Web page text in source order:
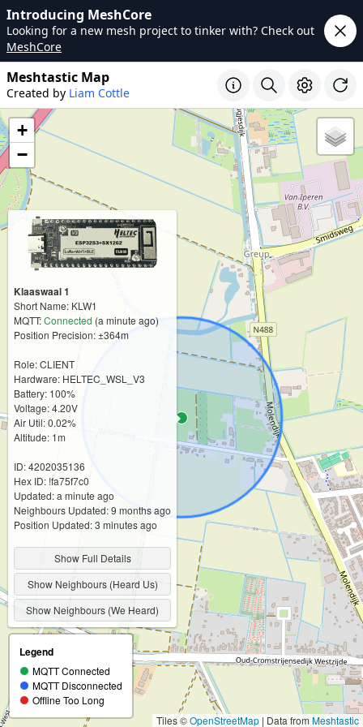
Introducing MeshCore
Looking for a new mesh project to tinker with? Check out
MeshCore
Meshtastic Map
Created by Liam Cottle
Klaaswaal 1
Short Name: KLW1
MQTT:Connected (a minute ago)
Position Precision: ±364m
Role: CLIENT
Hardware: HELTEC_WSL_V3
Battery: 100%
Voltage: 4.20V
Air Util: 0.02%
Altitude: 1m
ID: 4202035136
Hex ID: !fa75f7c0
Updated: a minute ago
Neighbours Updated: 9 months ago
Position Updated: 3 minutes ago
Show Full Details
Show Neighbours (Heard Us)
Show Neighbours (We Heard)
+
−
Legend
MQTT Connected
MQTT Disconnected
Offline Too Long
Tiles ©OpenStreetMap | Data from Meshtastic